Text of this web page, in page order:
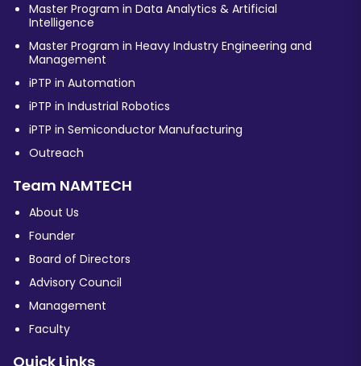
Master Program in Data Analytics & Artificial
Intelligence
Master Program in Heavy Industry Engineering and
Management
iPTP in Automation
iPTP in Industrial Robotics
iPTP in Semiconductor Manufacturing
Outreach
Team NAMTECH
About Us
Founder
Board of Directors
Advisory Council
Management
Faculty
Quick Links